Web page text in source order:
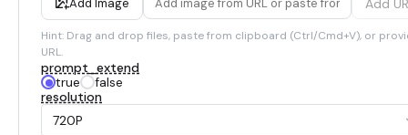
Add Image
Hint: Drag and drop files, paste from clipboard (Ctrl/Cmd+V), or
URL.
prompt_extend
true
false
resolution
720P